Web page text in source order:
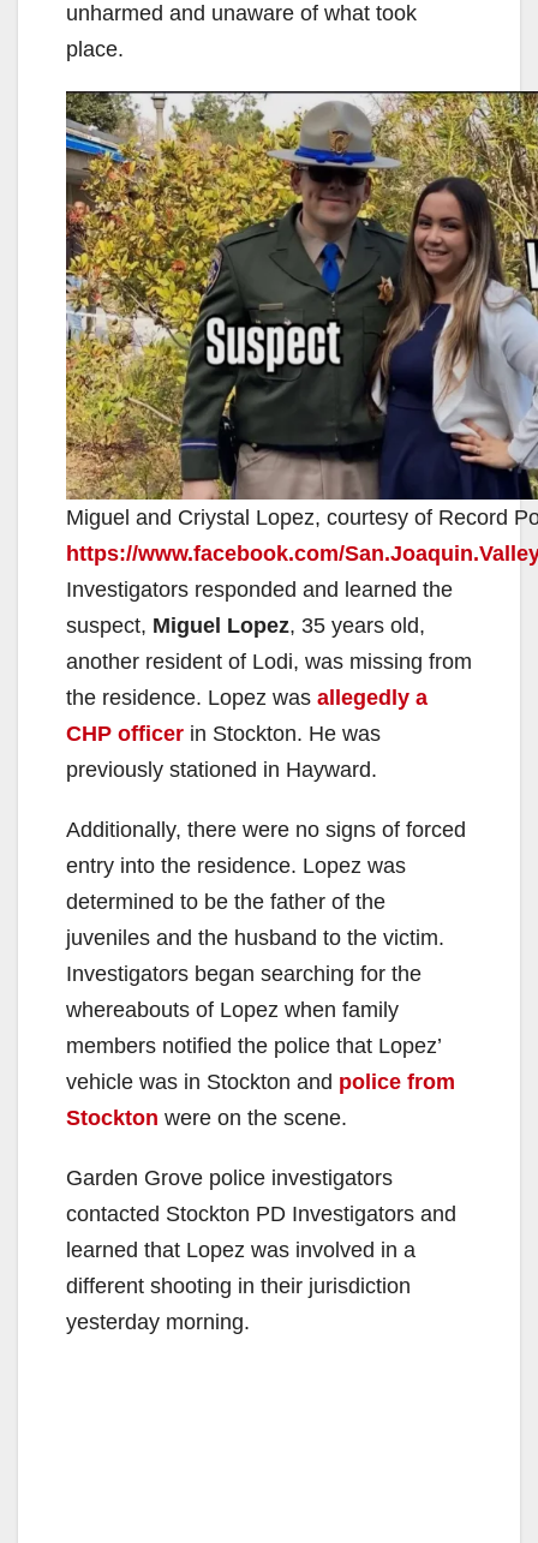
unharmed and unaware of what took
place.
Miguel and Criystal Lopez, courtesy of Record
https://www.facebook.com/
Investigators responded and learned the
suspect, Miguel Lopez, 35 years old,
another resident of Lodi, was missing from
the residence. Lopez was allegedly a
CHP officer in Stockton. He was
previously stationed in Hayward.
Additionally, there were no signs of forced
entry into the residence. Lopez was
determined to be the father of the
juveniles and the husband to the victim.
Investigators began searching for the
whereabouts of Lopez when family
members notified the police that Lopez’
vehicle was in Stockton and police from
Stockton were on the scene.
Garden Grove police investigators
contacted Stockton PD Investigators and
learned that Lopez was involved in a
different shooting in their jurisdiction
yesterday morning.